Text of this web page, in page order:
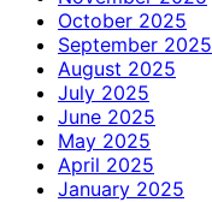
October 2025
September 2025
August 2025
July 2025
June 2025
May 2025
April 2025
January 2025